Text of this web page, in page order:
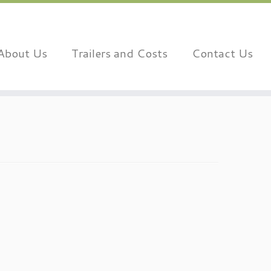
Us Trailers and Costs Contact Us